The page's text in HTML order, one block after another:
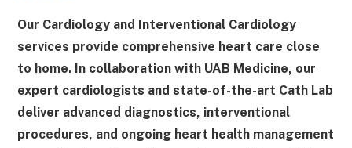
Our Cardiology and Interventional Cardiology
services provide comprehensive heart care close
to home. In collaboration with UAB Medicine, our
expert cardiologists and state-of-the-art Cath Lab
deliver advanced diagnostics, interventional
procedures, and ongoing heart health management